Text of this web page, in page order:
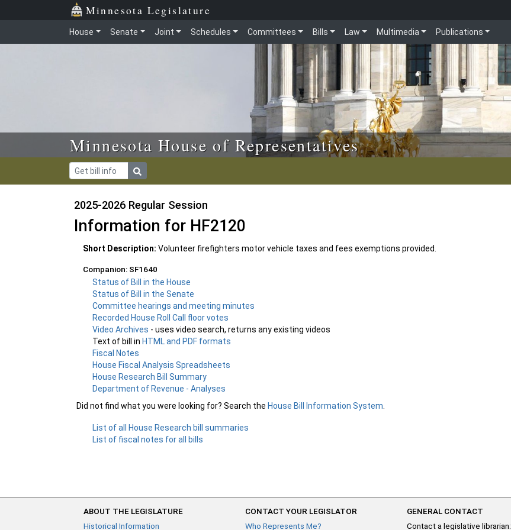
Skip to main content Minnesota Legislature
House Senate Joint Schedules Committees Bills Law Multimedia Publications
Minnesota House of Representatives
2025-2026 Regular Session
Information for HF2120
Short Description: Volunteer firefighters motor vehicle taxes and fees exemptions provided.
Companion: SF1640
Status of Bill in the House
Status of Bill in the Senate
Committee hearings and meeting minutes
Recorded House Roll Call floor votes
Video Archives - uses video search, returns any existing videos
Text of bill inHTML and PDF formats
Fiscal Notes
House Fiscal Analysis Spreadsheets
House Research Bill Summary
Department of Revenue - Analyses
Did not find what you were looking for? Search the House Bill Information System
List of all House Research bill summaries
List of fiscal notes for all bills
ABOUT THE LEGISLATURE
Historical Information
CONTACT YOUR LEGISLATOR
Who Represents Me?
GENERAL CONTACT
Contact a legislative librarian: